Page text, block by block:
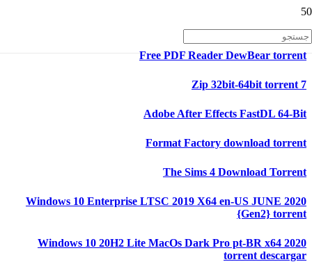
Free PDF Reader DewBear torrent
7 Zip 32bit-64bit torrent
Adobe After Effects FastDL 64-Bit
Format Factory download torrent
The Sims 4 Download Torrent
Windows 10 Enterprise LTSC 2019 X64 en-US JUNE 2020
{Gen2} torrent
Windows 10 20H2 Lite MacOs Dark Pro pt-BR x64 2020
torrent descargar